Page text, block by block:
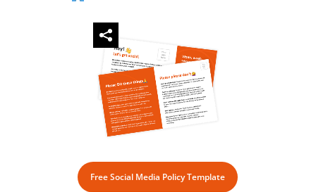
Free Social Media Policy Template